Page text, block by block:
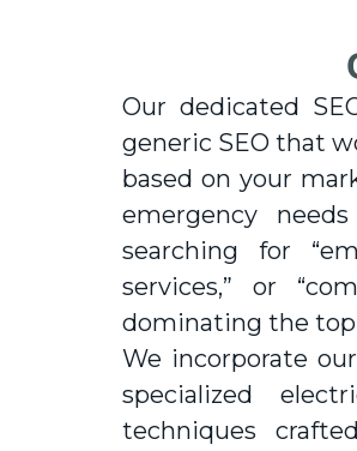
Our dedicated
generic SEO that
based on your
emergency
searching for
services,” or
dominating the top
We incorporate
specialized
techniques